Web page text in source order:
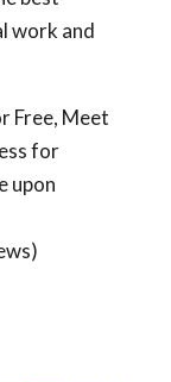
work and
Free, Meet
for
upon